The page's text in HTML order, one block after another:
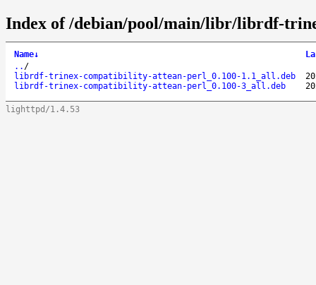
Index of /debian/pool/main/libr/librdf-
Name↓
.. /
librdf-trinex-compatibility-attean-perl_0.100-1.1_all.deb
librdf-trinex-compatibility-attean-perl_0.100-3_all.deb
lighttpd/1.4.53